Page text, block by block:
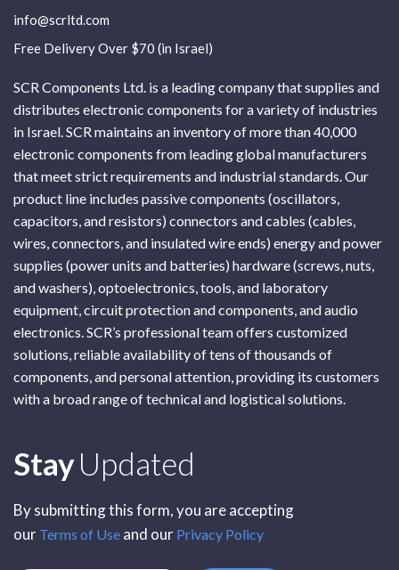
info@scrltd.com
Free Delivery Over $70 (in Israel)
SCR Components Ltd. is a leading company that supplies and
distributes electronic components for a variety of industries
in Israel. SCR maintains an inventory of more than 40,000
electronic components from leading global manufacturers
that meet strict requirements and industrial standards. Our
product line includes passive components (oscillators,
capacitors, and resistors) connectors and cables (cables,
wires, connectors, and insulated wire ends) energy and power
supplies (power units and batteries) hardware (screws, nuts,
and washers), optoelectronics, tools, and laboratory
equipment, circuit protection and components, and audio
electronics. SCR’s professional team offers customized
solutions, reliable availability of tens of thousands of
components, and personal attention, providing its customers
with a broad range of technical and logistical solutions.
StayUpdated
By submitting this form, you are accepting
our Terms of Use and our Privacy Policy